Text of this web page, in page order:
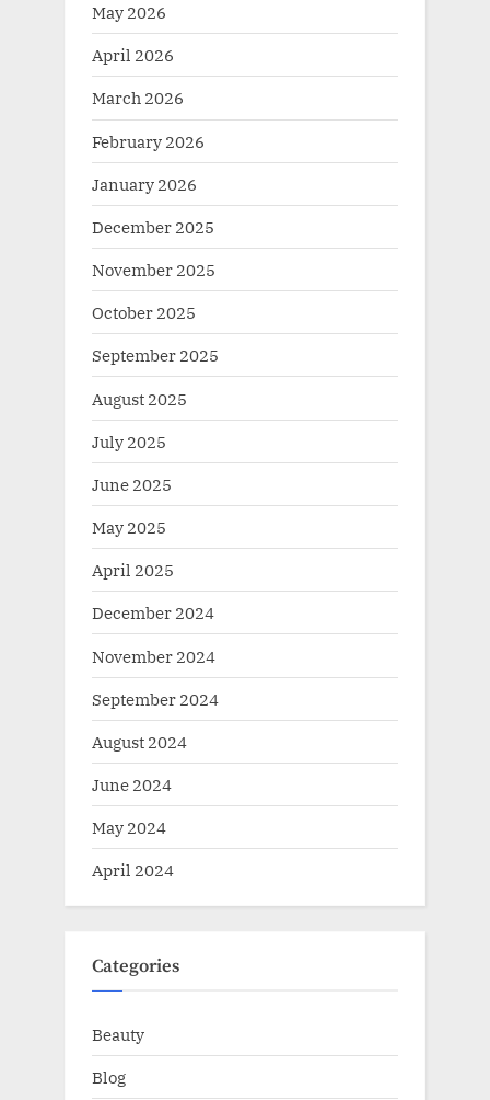
May 2026
April 2026
March 2026
February 2026
January 2026
December 2025
November 2025
October 2025
September 2025
August 2025
July 2025
June 2025
May 2025
April 2025
December 2024
November 2024
September 2024
August 2024
June 2024
May 2024
April 2024
Categories
Beauty
Blog